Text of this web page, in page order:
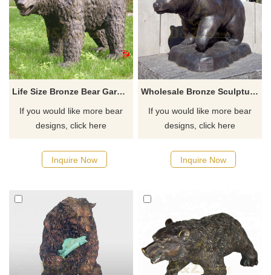
Life Size Bronze Bear Garden Statue Large Metal Casting Wildlife Sculpture
If you would like more bear
designs, click here
Inquire Now
Wholesale Bronze Sculpture Bear For Sale
If you would like more bear
designs, click here
Inquire Now